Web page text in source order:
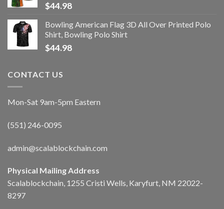
$44.98
Bowling American Flag 3D All Over Printed Polo
Shirt, Bowling Polo Shirt
$44.98
CONTACT US
Mon-Sat 9am-5pm Eastern
(551) 246-0095
admin@scalablockchain.com
Physical Mailing Address
Scalablockchain, 1255 Cristi Wells, Karyfurt, NM 22022-
8297